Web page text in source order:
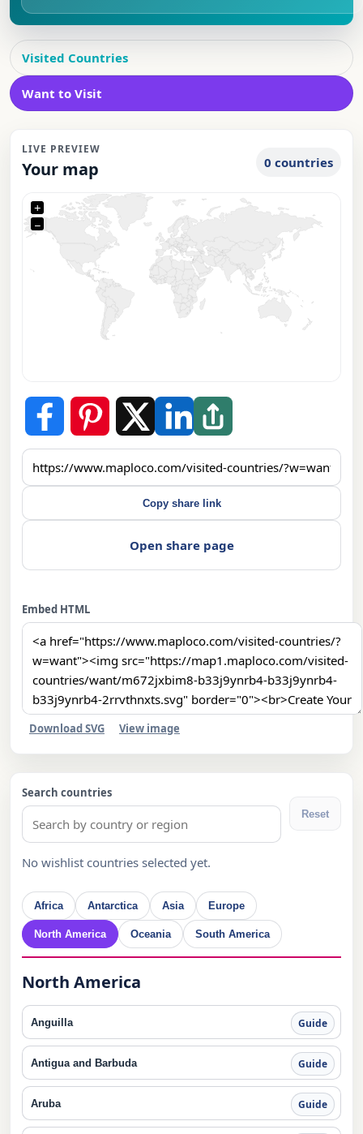
Visited Countries
Want to Visit
Search countries
Reset
No wishlist countries selected yet.
Africa Antarctica Asia Europe
North America Oceania South America
North America
Anguilla Guide
Antigua and Barbuda Guide
Aruba Guide
LIVE PREVIEW
Your map 0 countries
+
−
Copy share link
Open share page
Embed HTML
Download SVG View image